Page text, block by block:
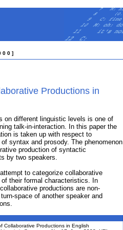
0 ]
Productions in
on different linguistic levels is one of
talk-in-interaction. In this paper the
is taken up with respect to
syntax and prosody. The phenomenon
production of syntactic
by two speakers.
to categorize collaborative
their formal characteristics. In
productions are non-
space of another speaker and
Collaborative Productions in English